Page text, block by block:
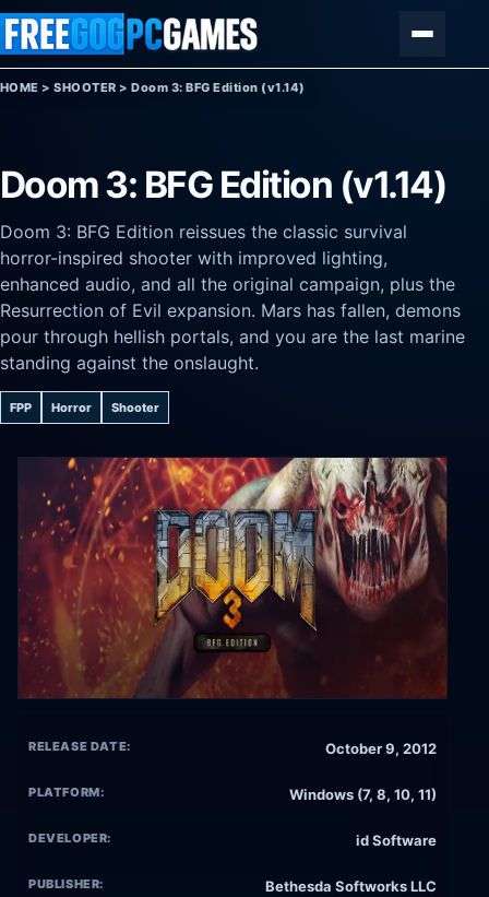
Skip to content
HOME >SHOOTER >Doom 3: BFG Edition (v1.14)
Doom 3: BFG Edition (v1.14)
Doom 3: BFG Edition reissues the classic survival
horror-inspired shooter with improved lighting,
enhanced audio, and all the original campaign, plus the
Resurrection of Evil expansion. Mars has fallen, demons
pour through hellish portals, and you are the last marine
standing against the onslaught.
FPP Horror Shooter
RELEASE DATE: October 9, 2012
PLATFORM: Windows (7, 8, 10, 11)
DEVELOPER: id Software
PUBLISHER: Bethesda Softworks LLC